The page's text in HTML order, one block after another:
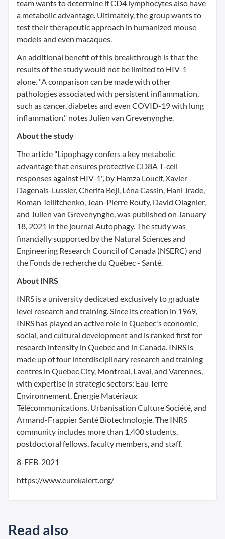
team wants to determine if CD4 lymphocytes also have
a metabolic advantage. Ultimately, the group wants to
test their therapeutic approach in humanized mouse
models and even macaques.
An additional benefit of this breakthrough is that the
results of the study would not be limited to HIV-1
alone. "A comparison can be made with other
pathologies associated with persistent inflammation,
such as cancer, diabetes and even COVID-19 with lung
inflammation," notes Julien van Grevenynghe.
About the study
The article "Lipophagy confers a key metabolic
advantage that ensures protective CD8A T-cell
responses against HIV-1", by Hamza Loucif, Xavier
Dagenais-Lussier, Cherifa Beji, Léna Cassin, Hani Jrade,
Roman Tellitchenko, Jean-Pierre Routy, David Olagnier,
and Julien van Grevenynghe, was published on January
18, 2021 in the journal Autophagy. The study was
financially supported by the Natural Sciences and
Engineering Research Council of Canada (NSERC) and
the Fonds de recherche du Québec - Santé.
About INRS
INRS is a university dedicated exclusively to graduate
level research and training. Since its creation in 1969,
INRS has played an active role in Quebec's economic,
social, and cultural development and is ranked first for
research intensity in Quebec and in Canada. INRS is
made up of four interdisciplinary research and training
centres in Quebec City, Montreal, Laval, and Varennes,
with expertise in strategic sectors: Eau Terre
Environnement, Énergie Matériaux
Télécommunications, Urbanisation Culture Société, and
Armand-Frappier Santé Biotechnologie. The INRS
community includes more than 1,400 students,
postdoctoral fellows, faculty members, and staff.
8-FEB-2021
https://www.eurekalert.org/
Read also